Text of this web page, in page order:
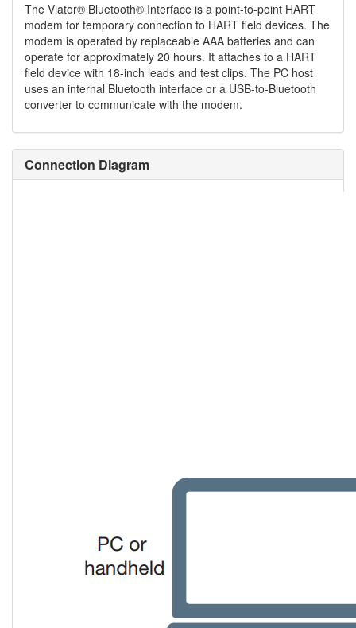
The Viator® Bluetooth® Interface is a point-to-point HART
modem for temporary connection to HART field devices. The
modem is operated by replaceable AAA batteries and can
operate for approximately 20 hours. It attaches to a HART
field device with 18-inch leads and test clips. The PC host
uses an internal Bluetooth interface or a USB-to-Bluetooth
converter to communicate with the modem.
Connection Diagram